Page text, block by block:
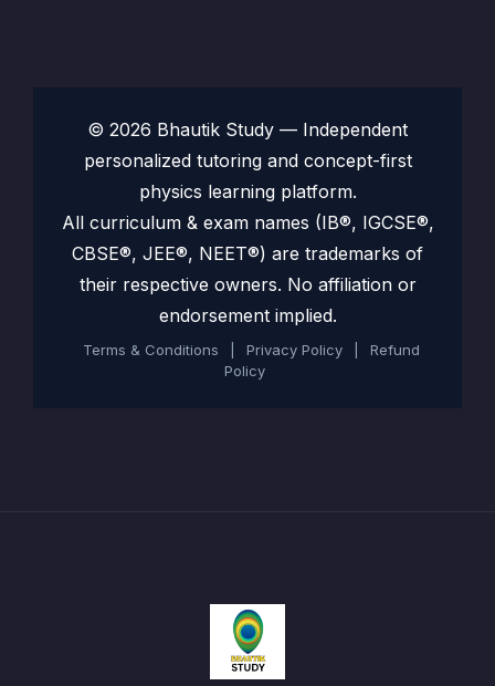
© 2026 Bhautik Study — Independent
personalized tutoring and concept-first
physics learning platform.
All curriculum & exam names (IB®, IGCSE®,
CBSE®, JEE®, NEET®) are trademarks of
their respective owners. No affiliation or
endorsement implied.
Terms & Conditions Privacy Policy
Refund
Policy